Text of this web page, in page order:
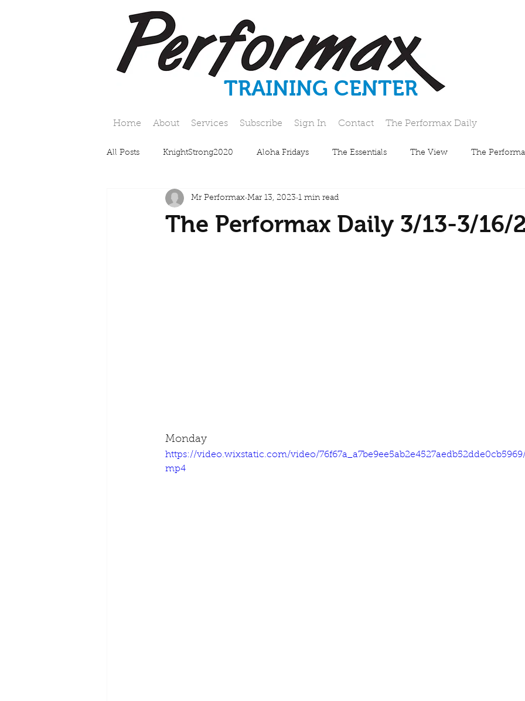
TRAINING CENTER
Home About Services Subscribe Sign In Contact The Performax Daily
All Posts KnightStrong2020 Aloha Fridays The Essentials The View The
The Performax Daily 3/13-3/16/
Mr Performax Mar 13, 2023 1 min read
Monday
https://video.wixstatic.com/video/
mp4